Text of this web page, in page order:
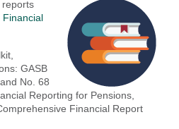
reports
Financial
GASB
No. 68
Reporting for Pensions,
Financial Report